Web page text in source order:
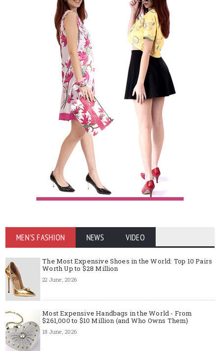
MEN'S FASHION NEWS VIDEO
The Most Expensive Shoes in the World: Top 10 Pairs
Worth Up to $28 Million
22 June, 2026
Most Expensive Handbags in the World - From
$261,000 to $10 Million (and Who Owns Them)
18 June, 2026